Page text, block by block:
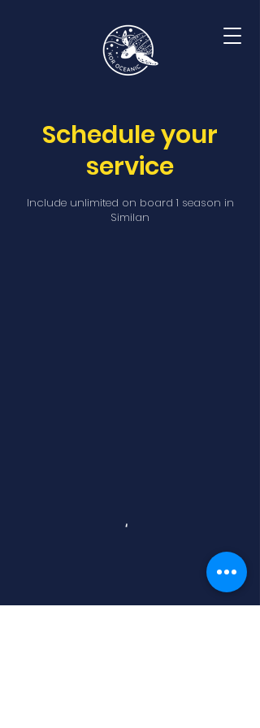
Schedule your
service
Include unlimited on board 1 season in
Similan